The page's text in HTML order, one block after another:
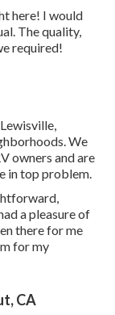
here! I would
The quality,
required!
We
owners and are
in top problem.
a pleasure of
there for me
for my
CA